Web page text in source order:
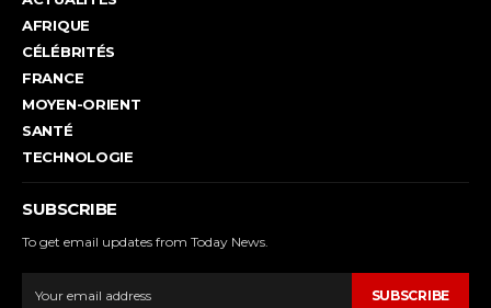
AFRIQUE
CÉLÉBRITÉS
FRANCE
MOYEN-ORIENT
SANTÉ
TECHNOLOGIE
SUBSCRIBE
To get email updates from Today News.
SUBSCRIBE